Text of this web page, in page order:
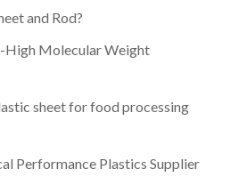
and Rod?
Molecular Weight
sheet for food processing
Performance Plastics Supplier